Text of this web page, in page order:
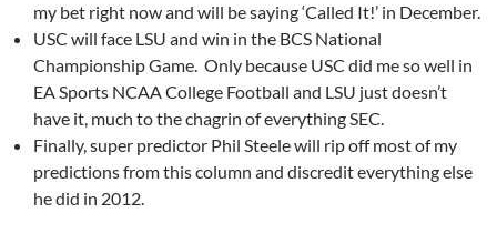
my bet right now and will be saying ‘Called It!’ in December.
USC will face LSU and win in the BCS National
Championship Game. Only because USC did me so well in
EA Sports NCAA College Football and LSU just doesn’t
have it, much to the chagrin of everything SEC.
Finally, super predictor Phil Steele will rip off most of my
predictions from this column and discredit everything else
he did in 2012.